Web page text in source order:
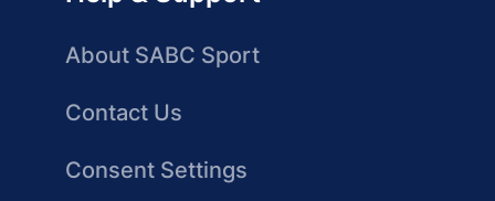
About SABC Sport
Contact Us
Consent Settings